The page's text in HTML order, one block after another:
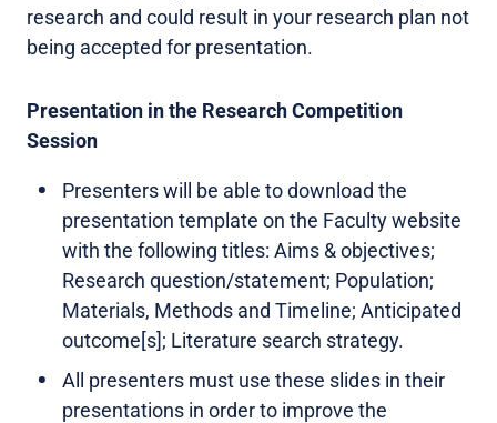
research and could result in your research plan not
being accepted for presentation.
Presentation in the Research Competition
Session
Presenters will be able to download the
presentation template on the Faculty website
with the following titles: Aims & objectives;
Research question/statement; Population;
Materials, Methods and Timeline; Anticipated
outcome[s]; Literature search strategy.
All presenters must use these slides in their
presentations in order to improve the